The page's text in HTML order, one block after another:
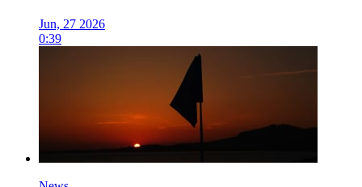
Jun, 27 2026
0:39